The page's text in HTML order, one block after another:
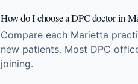
How do I choose a DPC doctor in
Compare each Marietta
new patients. Most DPC
joining.